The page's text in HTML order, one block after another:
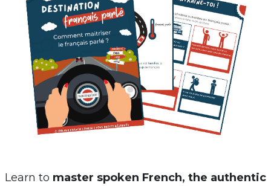
Learn to master spoken French, the authentic